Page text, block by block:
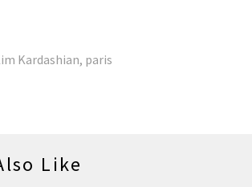
Kardashian, paris
Like